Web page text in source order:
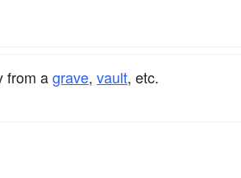
from agrave, vault, etc.